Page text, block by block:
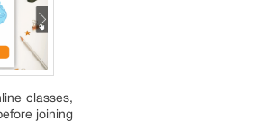
classes,
joining